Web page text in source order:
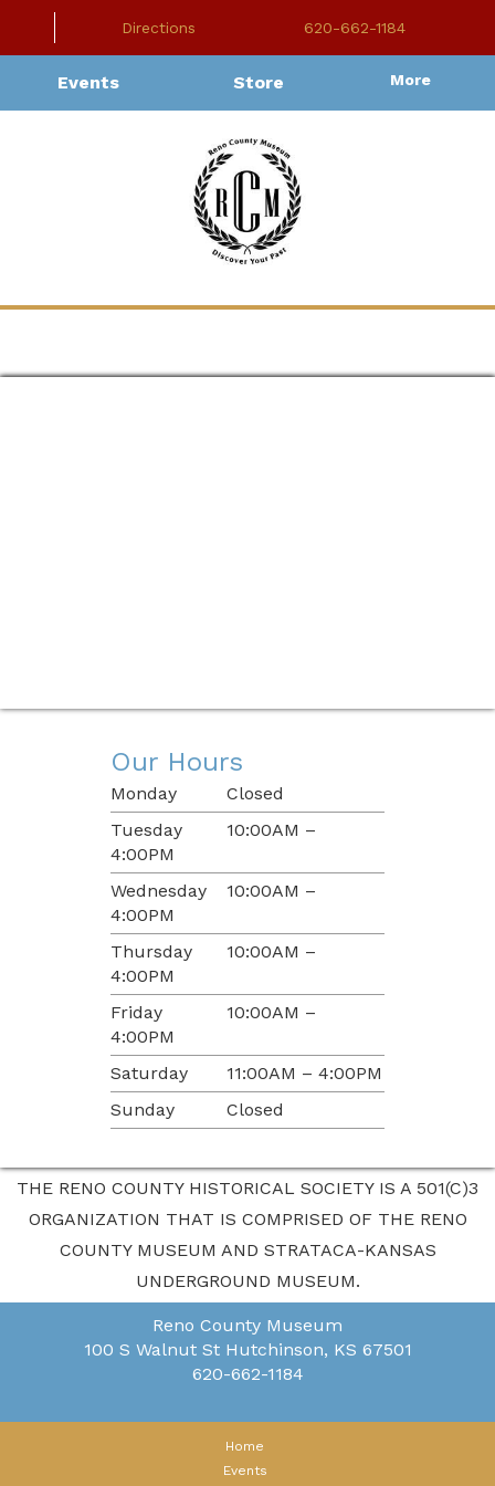
Directions 620-662-1184
Events Store More
Our Hours
Monday
Closed
Tuesday
10:00AM –
4:00PM
Wednesday
10:00AM –
4:00PM
Thursday
10:00AM –
4:00PM
Friday
10:00AM –
4:00PM
Saturday
11:00AM – 4:00PM
Sunday
Closed
THE RENO COUNTY HISTORICAL SOCIETY IS A 501(C)3
ORGANIZATION THAT IS COMPRISED OF THE RENO
COUNTY MUSEUM AND STRATACA-KANSAS
UNDERGROUND MUSEUM.
Reno County Museum
100 S Walnut St Hutchinson, KS 67501
620-662-1184
Home
Events